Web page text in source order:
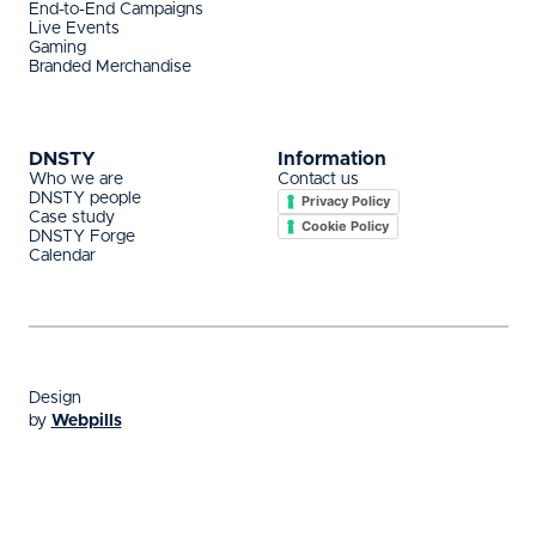
End-to-End Campaigns
Live Events
Gaming
Branded Merchandise
DNSTY
Who we are
DNSTY people
Case study
DNSTY Forge
Calendar
Information
Contact us
Privacy Policy
Cookie Policy
Design
by Webpills